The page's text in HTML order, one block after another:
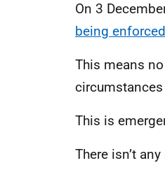
On 3
being enforced
This means
This is
There isn’t